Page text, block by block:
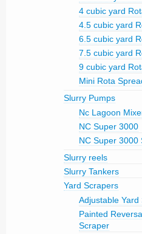
4 cubic yard
4.5 cubic yard
6.5 cubic yard
7.5 cubic yard
9 cubic yard
Mini Rota
Slurry Pumps
Nc Lagoon
NC Super 3000
NC Super 3000
Slurry reels
Slurry Tankers
Yard Scrapers
Adjustable Yard
Painted
Scraper